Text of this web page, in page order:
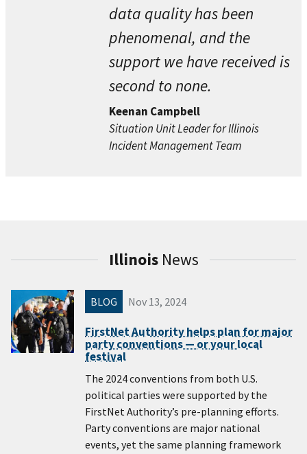
data quality has been
phenomenal, and the
support we have received is
second to none.
Keenan Campbell
Situation Unit Leader for Illinois
Incident Management Team
Illinois News
BLOG Nov 13, 2024
FirstNet Authority helps plan for major
party conventions — or your local
festival
The 2024 conventions from both U.S.
political parties were supported by the
FirstNet Authority’s pre-planning efforts.
Party conventions are major national
events, yet the same planning framework